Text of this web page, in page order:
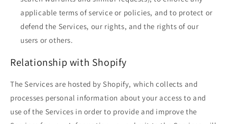
applicable terms of service or policies, and to protect or
defend the Services, our rights, and the rights of our
users or others.
Relationship with Shopify
The Services are hosted by Shopify, which collects and
processes personal information about your access to and
use of the Services in order to provide and improve the